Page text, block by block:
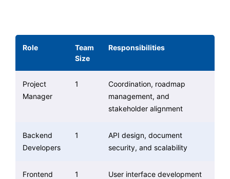
Role
Team
Size
Responsibilities
Project
Manager
1
Coordination, roadmap
management, and
stakeholder alignment
Backend
Developers
1
API design, document
security, and scalability
Frontend
1
User interface development